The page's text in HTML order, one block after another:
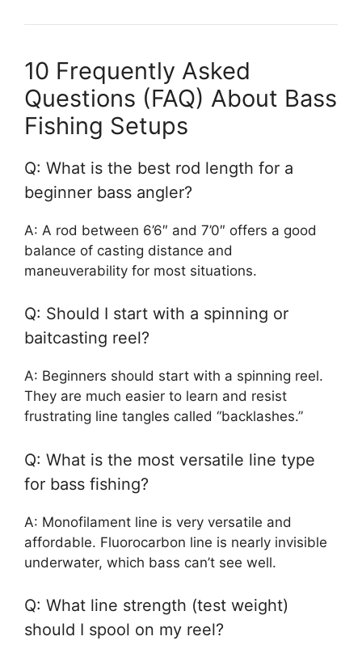
10 Frequently Asked
Questions (FAQ) About Bass
Fishing Setups
Q: What is the best rod length for a
beginner bass angler?
A: A rod between 6’6″ and 7’0″ offers a good
balance of casting distance and
maneuverability for most situations.
Q: Should I start with a spinning or
baitcasting reel?
A: Beginners should start with a spinning reel.
They are much easier to learn and resist
frustrating line tangles called “backlashes.”
Q: What is the most versatile line type
for bass fishing?
A: Monofilament line is very versatile and
affordable. Fluorocarbon line is nearly invisible
underwater, which bass can’t see well.
Q: What line strength (test weight)
should I spool on my reel?